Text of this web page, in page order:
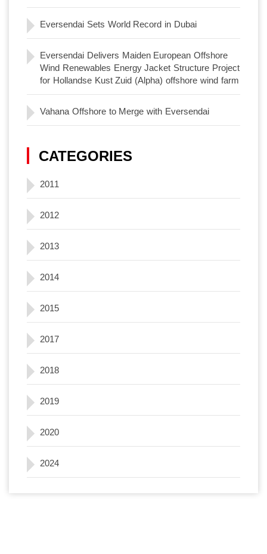
Eversendai Sets World Record in Dubai
Eversendai Delivers Maiden European Offshore
Wind Renewables Energy Jacket Structure Project
for Hollandse Kust Zuid (Alpha) offshore wind farm
Vahana Offshore to Merge with Eversendai
CATEGORIES
2011
2012
2013
2014
2015
2017
2018
2019
2020
2024